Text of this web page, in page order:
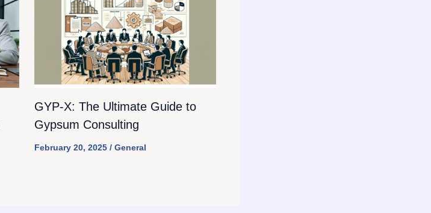
GYP-X: The Ultimate Guide to
Gypsum Consulting
February 20, 2025 / General